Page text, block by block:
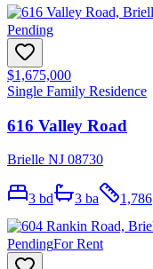
Pending
$1,675,000
Single Family Residence
616 Valley Road
Brielle NJ 08730
3 bd 3 ba 1,786
PendingFor Rent